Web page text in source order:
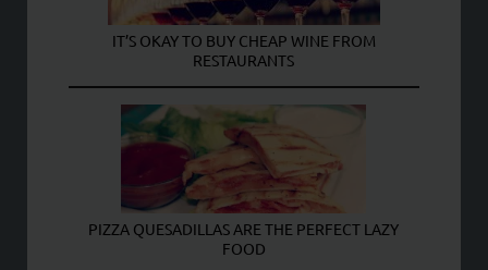
IT’S OKAY TO BUY CHEAP WINE FROM
RESTAURANTS
PIZZA QUESADILLAS ARE THE PERFECT LAZY
FOOD